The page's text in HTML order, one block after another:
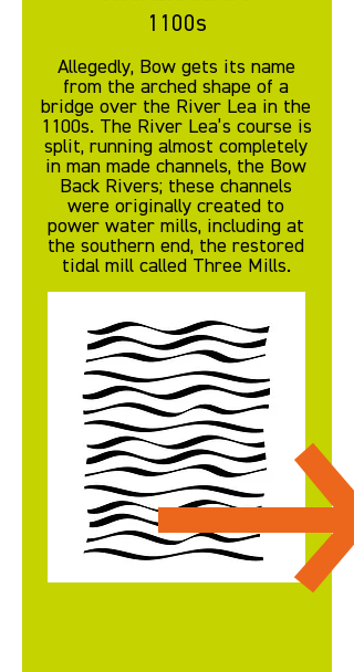
1100s
Allegedly, Bow gets its name
from the arched shape of a
bridge over the River Lea in the
1100s. The River Lea’s course is
split, running almost completely
in man made channels, the Bow
Back Rivers; these channels
were originally created to
power water mills, including at
the southern end, the restored
tidal mill called Three Mills.